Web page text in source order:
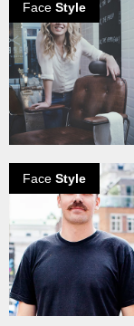
Face Style
Face Style